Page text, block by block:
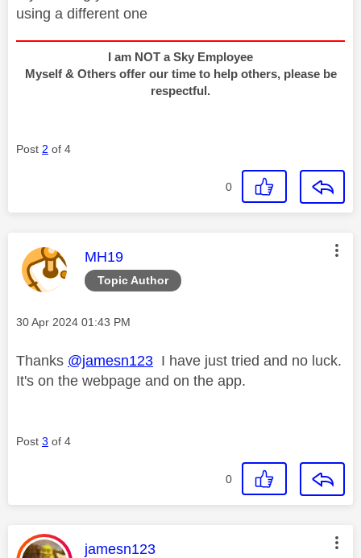
using a different one
I am NOT a Sky Employee
Myself & Others offer our time to help others, please be
respectful.
Post 2 of 4
0
Topic Author
This message was authored by:
MH19
Message posted on
‎30 Apr 2024 01:43 PM
Thanks @jamesn123 I have just tried and no luck.
It's on the webpage and on the app.
Post 3 of 4
0
This message was authored by:
jamesn123